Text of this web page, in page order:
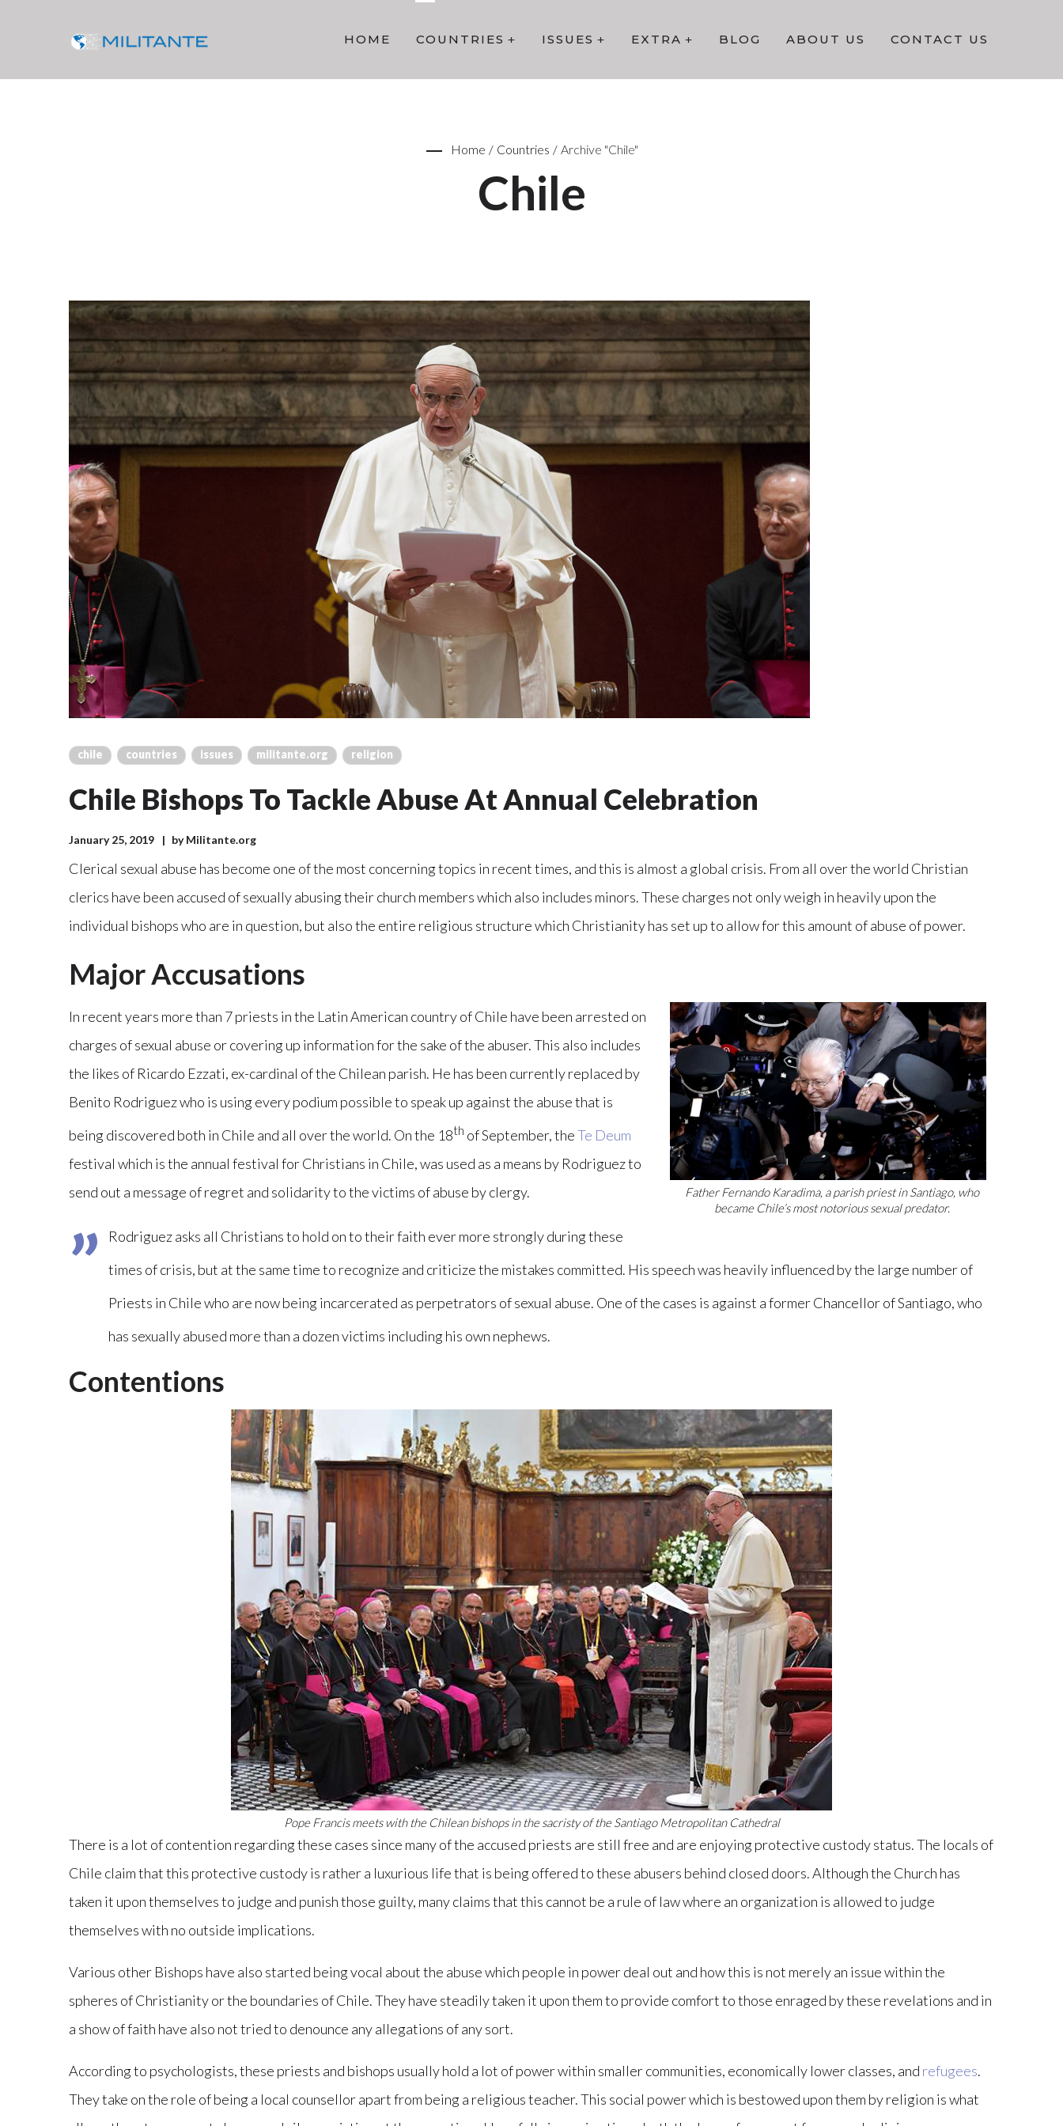
HOME COUNTRIES ISSUES EXTRA BLOG ABOUT US CONTACT US
Home / Countries / Archive "Chile"
Chile
chile countries issues militante.org religion
Chile Bishops To Tackle Abuse At Annual Celebration
January 25, 2019 byMilitante.org
Clerical sexual abuse has become one of the most concerning topics in recent times, and this is almost a global crisis. From all over the world Christian
clerics have been accused of sexually abusing their church members which also includes minors. These charges not only weigh in heavily upon the
individual bishops who are in question, but also the entire religious structure which Christianity has set up to allow for this amount of abuse of power.
Major Accusations
Father Fernando Karadima, a parish priest in Santiago, who
became Chile’s most notorious sexual predator.
In recent years more than 7 priests in the Latin American country of Chile have been arrested on
charges of sexual abuse or covering up information for the sake of the abuser. This also includes
the likes of Ricardo Ezzati, ex-cardinal of the Chilean parish. He has been currently replaced by
Benito Rodriguez who is using every podium possible to speak up against the abuse that is
being discovered both in Chile and all over the world. On the 18th of September, theTe Deum
festival which is the annual festival for Christians in Chile, was used as a means by Rodriguez to
send out a message of regret and solidarity to the victims of abuse by clergy.
Rodriguez asks all Christians to hold on to their faith ever more strongly during these
times of crisis, but at the same time to recognize and criticize the mistakes committed. His speech was heavily influenced by the large number of
Priests in Chile who are now being incarcerated as perpetrators of sexual abuse. One of the cases is against a former Chancellor of Santiago, who
has sexually abused more than a dozen victims including his own nephews.
Contentions
Pope Francis meets with the Chilean bishops in the sacristy of the Santiago Metropolitan Cathedral
There is a lot of contention regarding these cases since many of the accused priests are still free and are enjoying protective custody status. The locals of
Chile claim that this protective custody is rather a luxurious life that is being offered to these abusers behind closed doors. Although the Church has
taken it upon themselves to judge and punish those guilty, many claims that this cannot be a rule of law where an organization is allowed to judge
themselves with no outside implications.
Various other Bishops have also started being vocal about the abuse which people in power deal out and how this is not merely an issue within the
spheres of Christianity or the boundaries of Chile. They have steadily taken it upon them to provide comfort to those enraged by these revelations and in
a show of faith have also not tried to denounce any allegations of any sort.
According to psychologists, these priests and bishops usually hold a lot of power within smaller communities, economically lower classes, and refugees.
They take on the role of being a local counsellor apart from being a religious teacher. This social power which is bestowed upon them by religion is what